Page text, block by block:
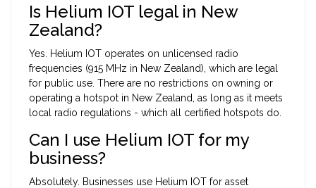
Is Helium IOT legal in New
Zealand?
Yes. Helium IOT operates on unlicensed radio
frequencies (915 MHz in New Zealand), which are legal
for public use. There are no restrictions on owning or
operating a hotspot in New Zealand, as long as it meets
local radio regulations - which all certified hotspots do.
Can I use Helium IOT for my
business?
Absolutely. Businesses use Helium IOT for asset